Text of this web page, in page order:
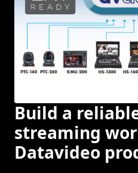
Build a
streaming
Datavideo